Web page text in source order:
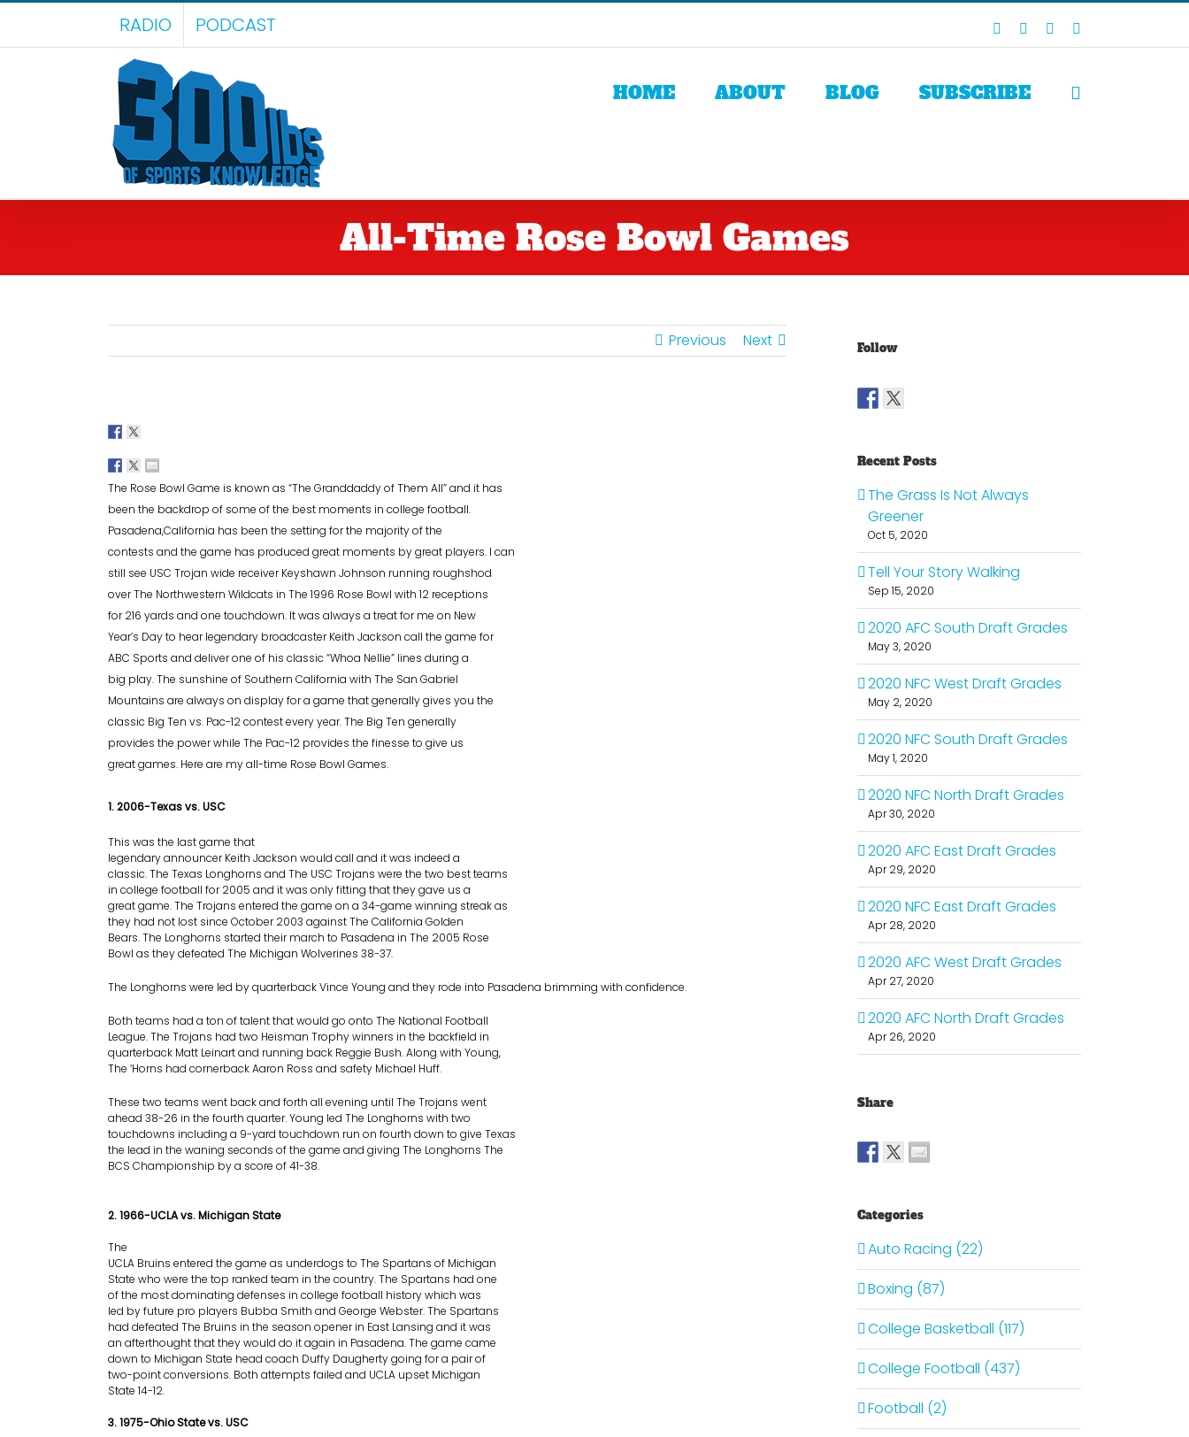
Skip
content
RADIO PODCAST Facebook LinkedIn
HOME ABOUT BLOG SUBSCRIBE
All-Time Rose Bowl Games
Previous Next
The Rose Bowl Game is known as “The Granddaddy of Them All” and it has
been the backdrop of some of the best moments in college football.
Pasadena,California has been the setting for the majority of the
contests and the game has produced great moments by great players. I can
still see USC Trojan wide receiver Keyshawn Johnson running roughshod
over The Northwestern Wildcats in The 1996 Rose Bowl with 12 receptions
for 216 yards and one touchdown. It was always a treat for me on New
Year’s Day to hear legendary broadcaster Keith Jackson call the game for
ABC Sports and deliver one of his classic “Whoa Nellie” lines during a
big play. The sunshine of Southern California with The San Gabriel
Mountains are always on display for a game that generally gives you the
classic Big Ten vs. Pac-12 contest every year. The Big Ten generally
provides the power while The Pac-12 provides the finesse to give us
great games. Here are my all-time Rose Bowl Games.
1. 2006-Texas vs. USC
This was the last game that
legendary announcer Keith Jackson would call and it was indeed a
classic. The Texas Longhorns and The USC Trojans were the two best teams
in college football for 2005 and it was only fitting that they gave us a
great game. The Trojans entered the game on a 34-game winning streak as
they had not lost since October 2003 against The California Golden
Bears. The Longhorns started their march to Pasadena in The 2005 Rose
Bowl as they defeated The Michigan Wolverines 38-37.
The Longhorns were led by quarterback Vince Young and they rode into Pasadena brimming with confidence.
Both teams had a ton of talent that would go onto The National Football
League. The Trojans had two Heisman Trophy winners in the backfield in
quarterback Matt Leinart and running back Reggie Bush. Along with Young,
The ‘Horns had cornerback Aaron Ross and safety Michael Huff.
These two teams went back and forth all evening until The Trojans went
ahead 38-26 in the fourth quarter. Young led The Longhorns with two
touchdowns including a 9-yard touchdown run on fourth down to give Texas
the lead in the waning seconds of the game and giving The Longhorns The
BCS Championship by a score of 41-38.
2. 1966-UCLA vs. Michigan State
The
UCLA Bruins entered the game as underdogs to The Spartans of Michigan
State who were the top ranked team in the country. The Spartans had one
of the most dominating defenses in college football history which was
led by future pro players Bubba Smith and George Webster. The Spartans
had defeated The Bruins in the season opener in East Lansing and it was
an afterthought that they would do it again in Pasadena. The game came
down to Michigan State head coach Duffy Daugherty going for a pair of
two-point conversions. Both attempts failed and UCLA upset Michigan
State 14-12.
3. 1975-Ohio State vs. USC
Follow
Recent Posts
The Grass Is Not Always
Greener
Oct 5, 2020
Tell Your Story Walking
Sep 15, 2020
2020 AFC South Draft Grades
May 3, 2020
2020 NFC West Draft Grades
May 2, 2020
2020 NFC South Draft Grades
May 1, 2020
2020 NFC North Draft Grades
Apr 30, 2020
2020 AFC East Draft Grades
Apr 29, 2020
2020 NFC East Draft Grades
Apr 28, 2020
2020 AFC West Draft Grades
Apr 27, 2020
2020 AFC North Draft Grades
Apr 26, 2020
Share
Categories
Auto Racing (22)
Boxing (87)
College Basketball (117)
College Football (437)
Football (2)